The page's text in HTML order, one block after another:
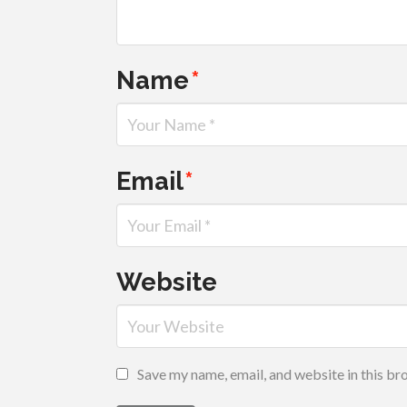
Name*
Email*
Website
Save my name, email, and website in this